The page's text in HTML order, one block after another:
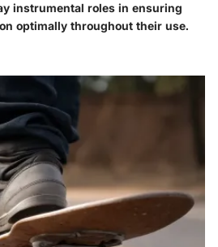
instrumental roles in ensuring
optimally throughout their use.